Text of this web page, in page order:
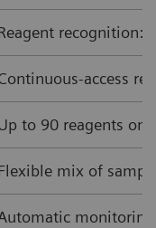
recognition:
access
to 90 reagents
mix of